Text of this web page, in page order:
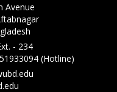
Avenue
- 234
(Hotline)